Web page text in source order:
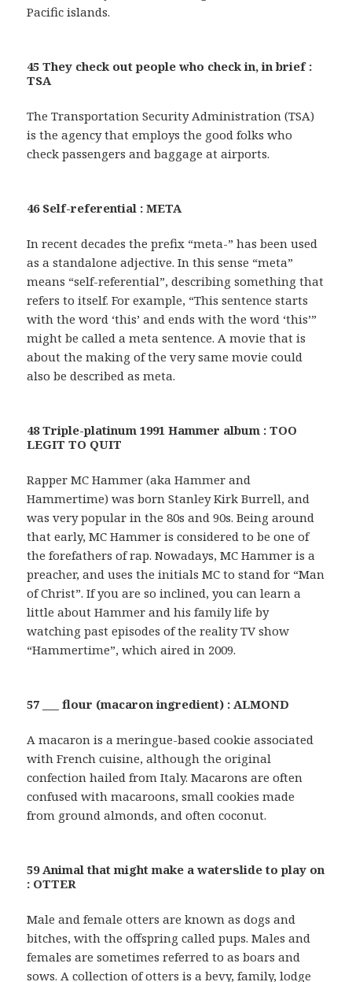
Pacific islands.
45 They check out people who check in, in brief :
TSA
The Transportation Security Administration (TSA)
is the agency that employs the good folks who
check passengers and baggage at airports.
46 Self-referential : META
In recent decades the prefix “meta-” has been used
as a standalone adjective. In this sense “meta”
means “self-referential”, describing something that
refers to itself. For example, “This sentence starts
with the word ‘this’ and ends with the word ‘this’”
might be called a meta sentence. A movie that is
about the making of the very same movie could
also be described as meta.
48 Triple-platinum 1991 Hammer album : TOO
LEGIT TO QUIT
Rapper MC Hammer (aka Hammer and
Hammertime) was born Stanley Kirk Burrell, and
was very popular in the 80s and 90s. Being around
that early, MC Hammer is considered to be one of
the forefathers of rap. Nowadays, MC Hammer is a
preacher, and uses the initials MC to stand for “Man
of Christ”. If you are so inclined, you can learn a
little about Hammer and his family life by
watching past episodes of the reality TV show
“Hammertime”, which aired in 2009.
57 ___ flour (macaron ingredient) : ALMOND
A macaron is a meringue-based cookie associated
with French cuisine, although the original
confection hailed from Italy. Macarons are often
confused with macaroons, small cookies made
from ground almonds, and often coconut.
59 Animal that might make a waterslide to play on
: OTTER
Male and female otters are known as dogs and
bitches, with the offspring called pups. Males and
females are sometimes referred to as boars and
sows. A collection of otters is a bevy, family, lodge